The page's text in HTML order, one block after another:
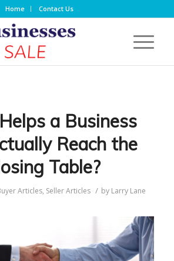
Home Contact Us
a Business
Reach the
Table?
Articles, Seller Articles / by Larry Lane